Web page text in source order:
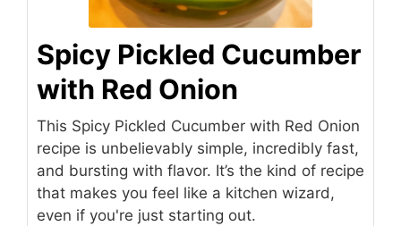
Spicy Pickled Cucumber
with Red Onion
This Spicy Pickled Cucumber with Red Onion
recipe is unbelievably simple, incredibly fast,
and bursting with flavor. It’s the kind of recipe
that makes you feel like a kitchen wizard,
even if you're just starting out.